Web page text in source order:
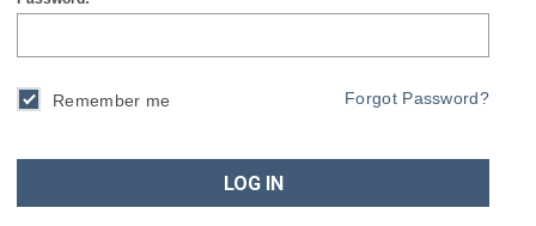
Remember me Forgot Password?
LOG IN